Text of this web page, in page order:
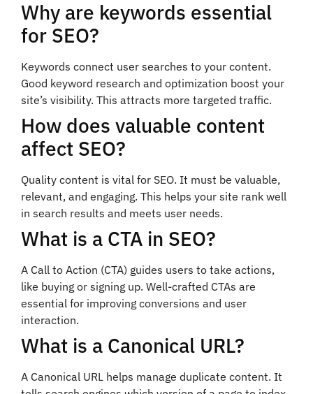
Why are keywords essential
for SEO?
Keywords connect user searches to your content.
Good keyword research and optimization boost your
site’s visibility. This attracts more targeted traffic.
How does valuable content
affect SEO?
Quality content is vital for SEO. It must be valuable,
relevant, and engaging. This helps your site rank well
in search results and meets user needs.
What is a CTA in SEO?
A Call to Action (CTA) guides users to take actions,
like buying or signing up. Well-crafted CTAs are
essential for improving conversions and user
interaction.
What is a Canonical URL?
A Canonical URL helps manage duplicate content. It